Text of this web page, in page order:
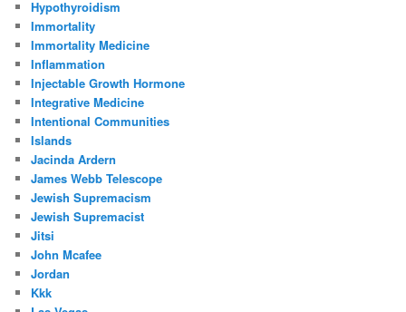
Hypothyroidism
Immortality
Immortality Medicine
Inflammation
Injectable Growth Hormone
Integrative Medicine
Intentional Communities
Islands
Jacinda Ardern
James Webb Telescope
Jewish Supremacism
Jewish Supremacist
Jitsi
John Mcafee
Jordan
Kkk